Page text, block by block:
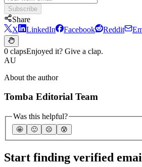
Subscribe
Share
X
LinkedIn Facebook Reddit
0 clapsEnjoyed it? Give a clap.
AU
About the author
Tomba Editorial Team
Was this helpful?
🤩 🙂 ☹️ 😰
Start finding verified